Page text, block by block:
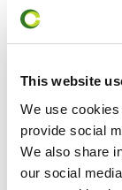
This website
We use
provide social
We also share
our social
possible that
personally,
Educating
to emails,
urgency, or
difference to